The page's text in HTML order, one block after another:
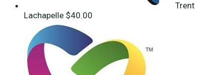
Trent
Lachapelle $40.00